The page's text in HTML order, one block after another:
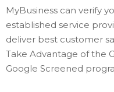
MyBusiness can verify
established service
deliver best customer
Take Advantage of the
Google Screened